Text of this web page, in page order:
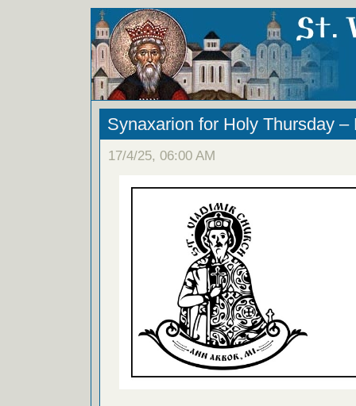
Synaxarion for Holy Thursday
17/4/25, 06:00 AM